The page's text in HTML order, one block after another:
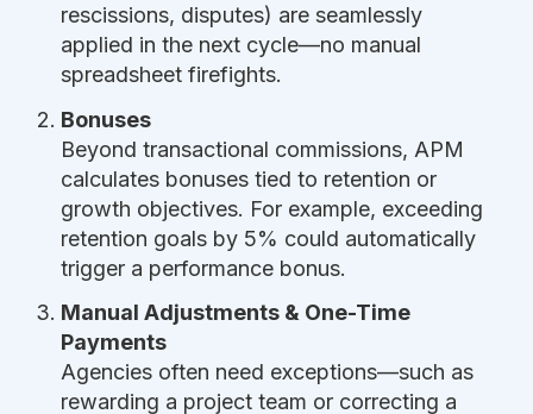
rescissions, disputes) are seamlessly
applied in the next cycle—no manual
spreadsheet firefights.
Bonuses
Beyond transactional commissions, APM
calculates bonuses tied to retention or
growth objectives. For example, exceeding
retention goals by 5% could automatically
trigger a performance bonus.
Manual Adjustments & One-Time
Payments
Agencies often need exceptions—such as
rewarding a project team or correcting a